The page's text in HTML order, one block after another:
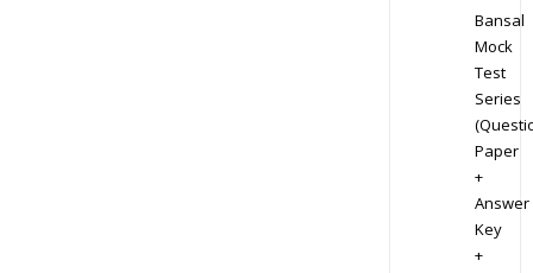
Bansal
Mock
Test
Series
Paper
+
Answer
Key
+